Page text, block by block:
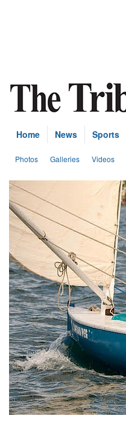
Home News Sports
Photos Galleries Videos